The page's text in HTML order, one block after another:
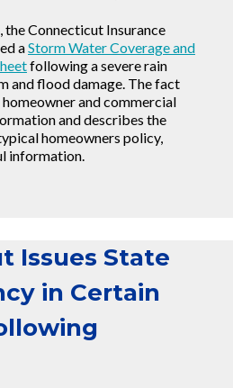
the Connecticut Insurance
aStorm Water Coverage and
following a severe rain
and flood damage. The fact
and commercial
and describes the
homeowners policy,
information.
Issues State
in Certain